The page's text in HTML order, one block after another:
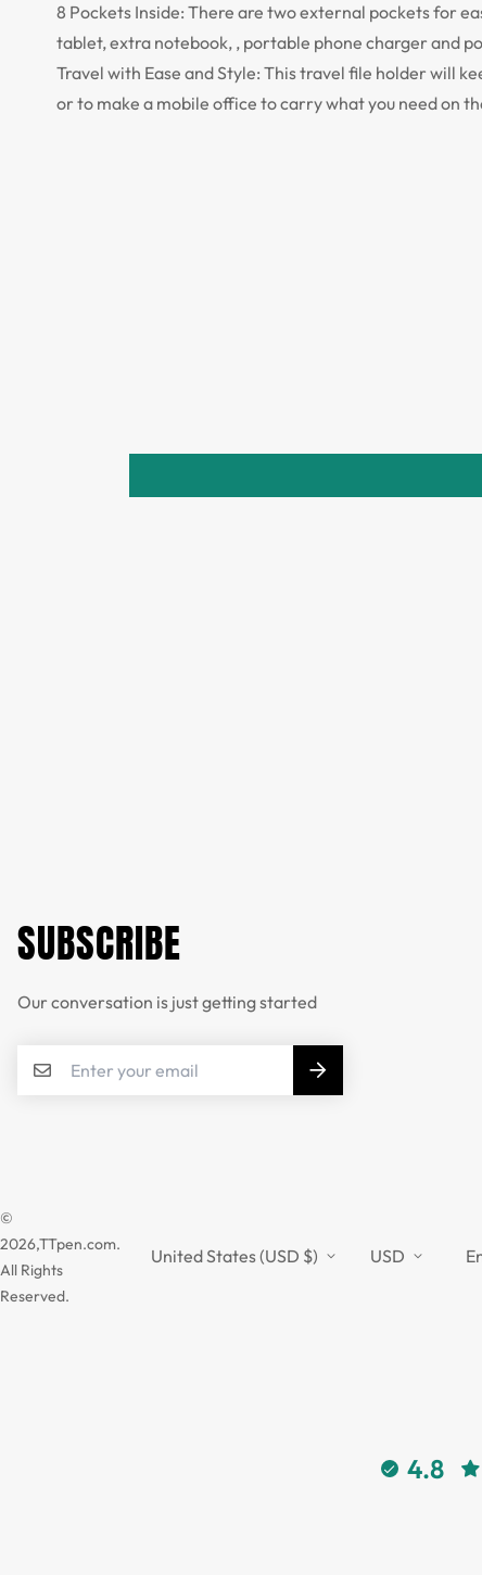
8 Pockets Inside: There are two external pockets for
tablet, extra notebook, , portable phone charger and
Travel with Ease and Style: This travel file holder will
or to make a mobile office to carry what you need on
SUBSCRIBE
Our conversation is just getting started
©
2026,TTpen.com.
All Rights
Reserved.
United States (USD $) USD
4.8